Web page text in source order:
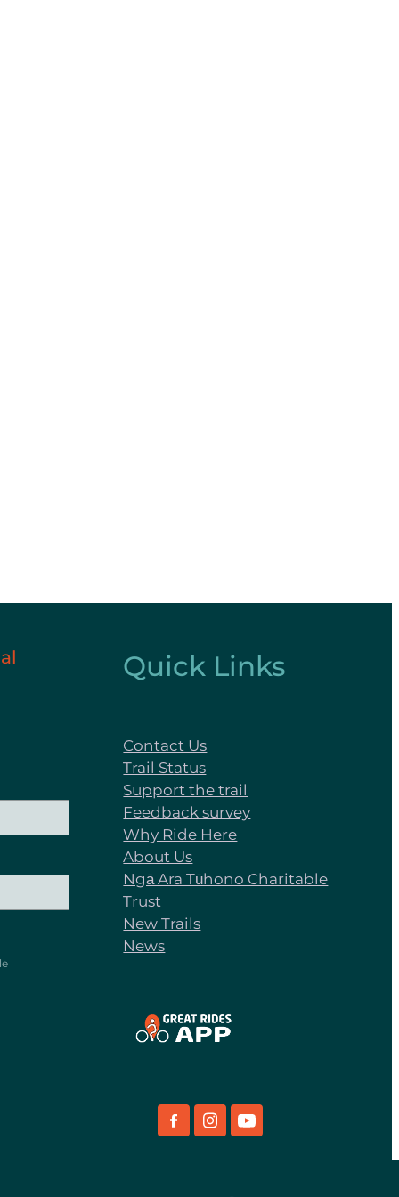
Quick Links
Contact Us
Trail Status
Support the trail
Feedback survey
Why Ride Here
About Us
Ngā Ara Tūhono Charitable
Trust
New Trails
News
View item